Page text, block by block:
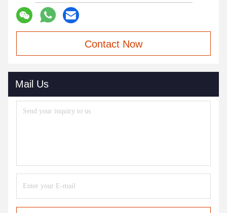
Contact Now
Mail Us